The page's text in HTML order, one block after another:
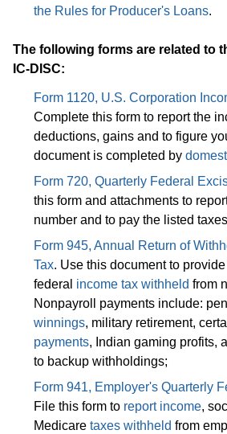
the Rules for Producer's Loans.
The following forms are related to
IC-DISC:
Form 1120, U.S. Corporation
Complete this form to report the
deductions, gains and to figure
document is completed by
Form 720, Quarterly Federal
this form and attachments to
number and to pay the listed
Form 945, Annual Return of
Tax. Use this document to
federal income tax withheld from
Nonpayroll payments include:
winnings, military retirement,
payments, Indian gaming profits,
to backup withholdings;
Form 941, Employer's Quarterly
File this form to report income,
Medicare taxes withheld from